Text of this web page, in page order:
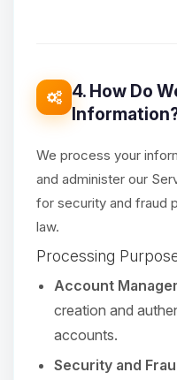
4. How Do
We process your
and administer our
for security and fraud
law.
Processing
Account
creation and
accounts.
Security and